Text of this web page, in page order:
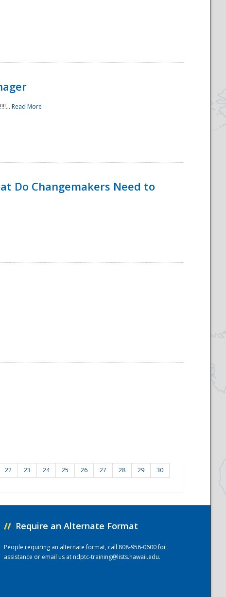
Read More
Do Changemakers Need to
22 23 24 25 26 27 28 29
30
// Require an Alternate Format
People requiring an alternate format, call 808-956-0600 for
assistance or email us atndptc-training@lists.hawaii.edu.